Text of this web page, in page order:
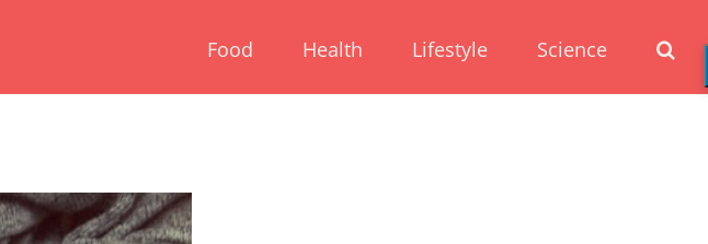
Food Health Lifestyle Science